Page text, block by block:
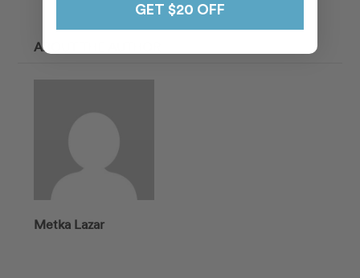
ABOUT THE AUTHOR
Metka Lazar
GET $20 OFF